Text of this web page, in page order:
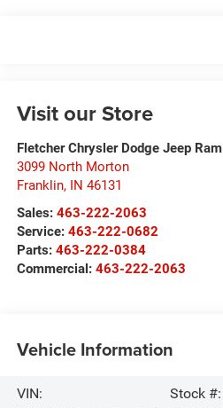
Visit our Store
Fletcher Chrysler Dodge Jeep Ram
3099 North Morton
Franklin, IN 46131
Sales: 463-222-2063
Service: 463-222-0682
Parts: 463-222-0384
Commercial: 463-222-2063
Vehicle Information
VIN:
Stock #: